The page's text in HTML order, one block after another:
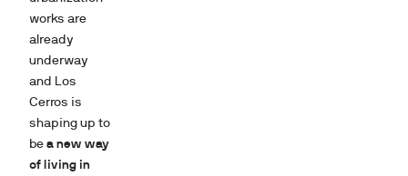
works are
already
underway
and Los
Cerros is
shaping up to
bea new way
of living in